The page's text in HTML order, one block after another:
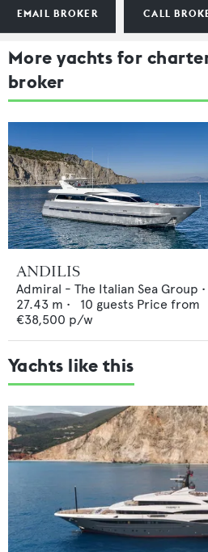
EMAIL BROKER CALL
More yachts for
broker
ANDILIS
Admiral - The Italian Sea Group •
27.43 m • 10 guests Price from
€38,500 p/w
Yachts like this